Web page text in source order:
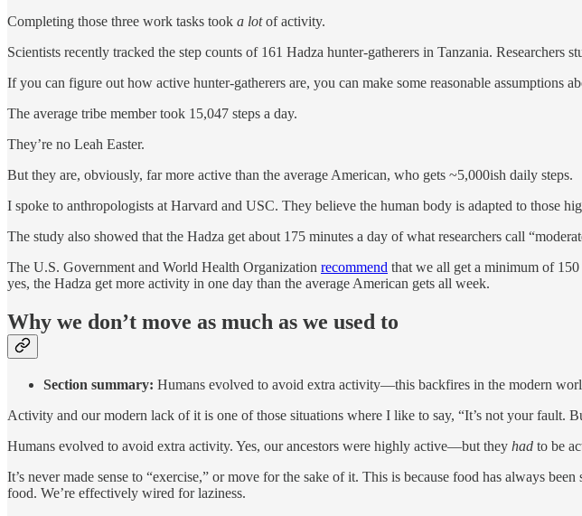
Completing those three work tasks took a lotof activity.
Scientists recently tracked the step counts of 161 Hadza hunter-gatherers in Tanzania.
If you can figure out how active hunter-gatherers are, you can make some reasonable assumptions
The average tribe member took 15,047 steps a day.
They’re no Leah Easter.
But they are, obviously, far more active than the average American, who gets ~5,000ish daily steps.
I spoke to anthropologists at Harvard and USC. They believe the human body is adapted to those
The study also showed that the Hadza get about 175 minutes a day of what researchers call
The U.S. Government and World Health Organization recommend that we all get a minimum of
yes, the Hadza get more activity in one day than the average American gets all week.
Why we don’t move as much as we used to
Section summary: Humans evolved to avoid extra activity—this backfires in the modern
Activity and our modern lack of it is one of those situations where I like to say, “It’s not your fault.
Humans evolved to avoid extra activity. Yes, our ancestors were highly active—but they had to be
It’s never made sense to “exercise,” or move for the sake of it. This is because food has always
food. We’re effectively wired for laziness.